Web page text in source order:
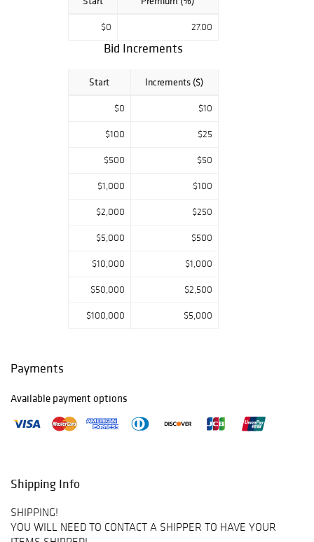
$0 27.00
Bid Increments
Start Increments ($)
$0 $10
$100 $25
$500 $50
$1,000 $100
$2,000 $250
$5,000 $500
$10,000 $1,000
$50,000 $2,500
$100,000 $5,000
Payments
Available payment options
Shipping Info
SHIPPING!
YOU WILL NEED TO CONTACT A SHIPPER TO HAVE YOUR